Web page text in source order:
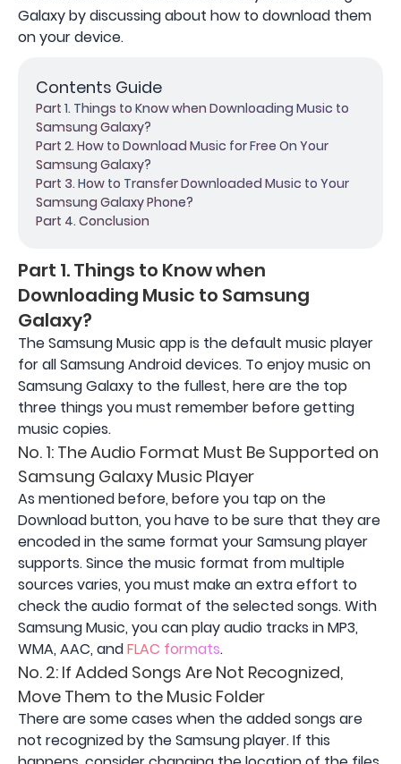
Galaxy by discussing about how to download them
on your device.
Contents Guide
Part 1. Things to Know when Downloading Music to
Samsung Galaxy?
Part 2. How to Download Music for Free On Your
Samsung Galaxy?
Part 3. How to Transfer Downloaded Music to Your
Samsung Galaxy Phone?
Part 4. Conclusion
Part 1. Things to Know when
Downloading Music to Samsung
Galaxy?
The Samsung Music app is the default music player
for all Samsung Android devices. To enjoy music on
Samsung Galaxy to the fullest, here are the top
three things you must remember before getting
music copies.
No. 1: The Audio Format Must Be Supported on
Samsung Galaxy Music Player
As mentioned before, before you tap on the
Download button, you have to be sure that they are
encoded in the same format your Samsung player
supports. Since the music format from multiple
sources varies, you must make an extra effort to
check the audio format of the selected songs. With
Samsung Music, you can play audio tracks in MP3,
WMA, AAC, andFLAC formats.
No. 2: If Added Songs Are Not Recognized,
Move Them to the Music Folder
There are some cases when the added songs are
not recognized by the Samsung player. If this